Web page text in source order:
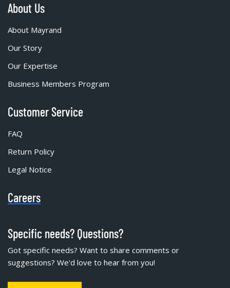
About Us
About Mayrand
Our Story
Our Expertise
Business Members Program
Customer Service
FAQ
Return Policy
Legal Notice
Careers
Specific needs? Questions?
Got specific needs? Want to share comments or
suggestions? We'd love to hear from you!